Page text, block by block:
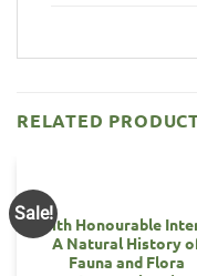
RELATED
Sale!
With Honourable
A Natural History
Fauna and Flora